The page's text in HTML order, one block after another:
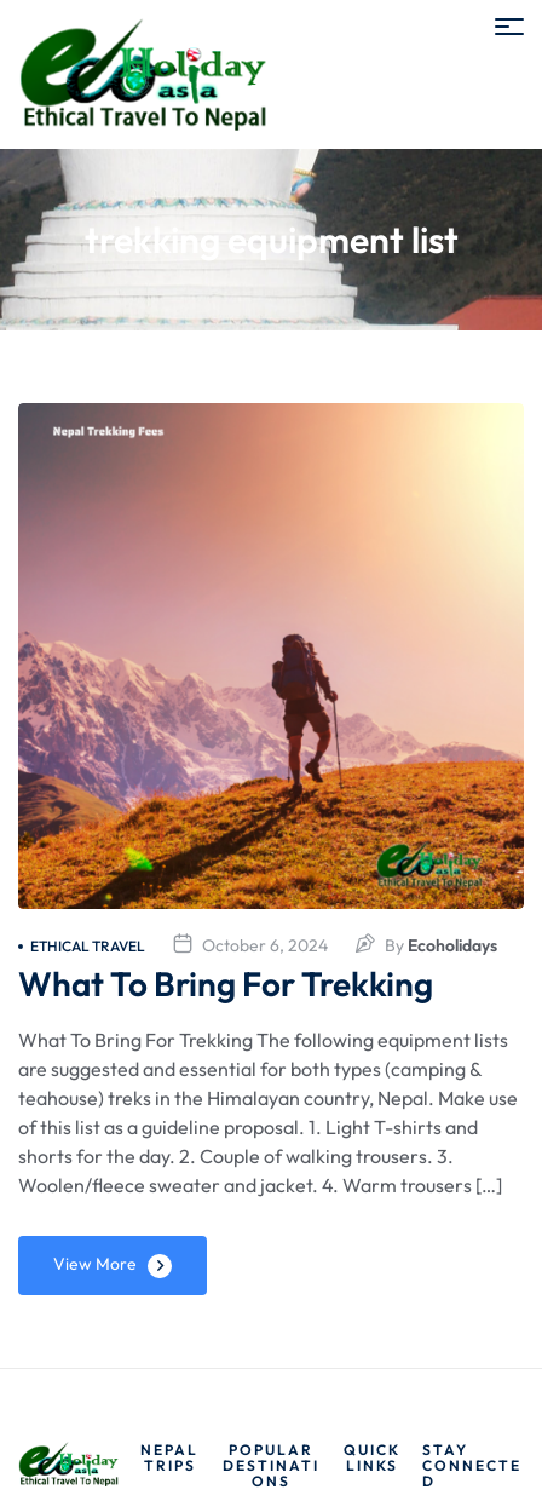
trekking equipment list
October 6, 2024
ETHICAL TRAVEL By Ecoholidays
What To Bring For Trekking
What To Bring For Trekking The following equipment lists
are suggested and essential for both types (camping &
teahouse) treks in the Himalayan country, Nepal. Make use
of this list as a guideline proposal. 1. Light T-shirts and
shorts for the day. 2. Couple of walking trousers. 3.
Woolen/fleece sweater and jacket. 4. Warm trousers […]
View More
NEPAL
TRIPS
POPULAR
DESTINATI
ONS
QUICK
LINKS
STAY
CONNECTE
D